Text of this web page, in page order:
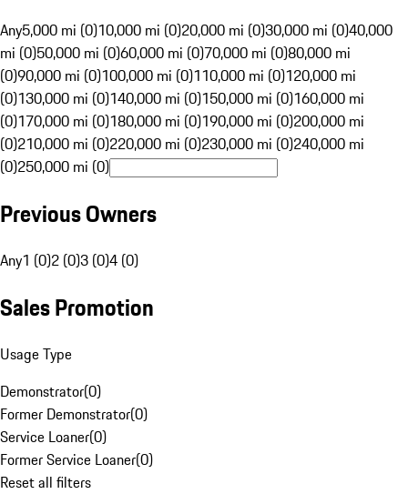
Any5,000 mi (0)10,000 mi (0)20,000 mi (0)30,000 mi (0)40,000
mi (0)50,000 mi (0)60,000 mi (0)70,000 mi (0)80,000 mi
(0)90,000 mi (0)100,000 mi (0)110,000 mi (0)120,000 mi
(0)130,000 mi (0)140,000 mi (0)150,000 mi (0)160,000 mi
(0)170,000 mi (0)180,000 mi (0)190,000 mi (0)200,000 mi
(0)210,000 mi (0)220,000 mi (0)230,000 mi (0)240,000 mi
(0)250,000 mi (0)
Previous Owners
Any1 (0)2 (0)3 (0)4 (0)
Sales Promotion
Usage Type
Demonstrator(0)
Former Demonstrator(0)
Service Loaner(0)
Former Service Loaner(0)
Reset all filters